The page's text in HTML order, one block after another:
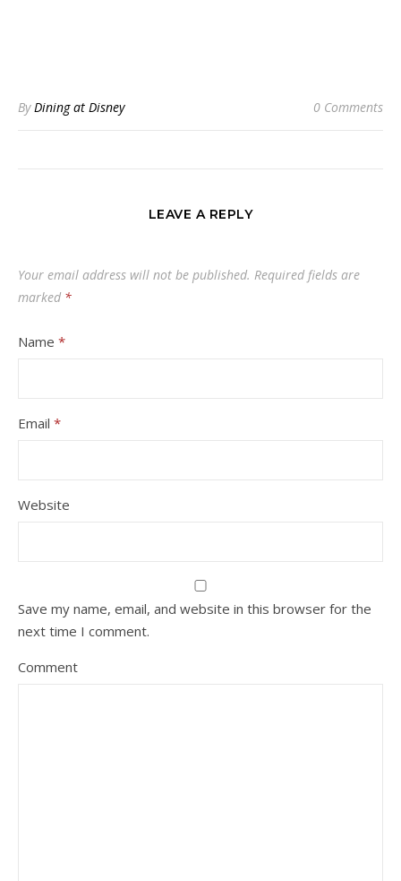
ByDining at Disney 0 Comments
LEAVE A REPLY
Your email address will not be published. Required fields are
marked *
Name *
Email *
Website
Save my name, email, and website in this browser for the
next time I comment.
Comment